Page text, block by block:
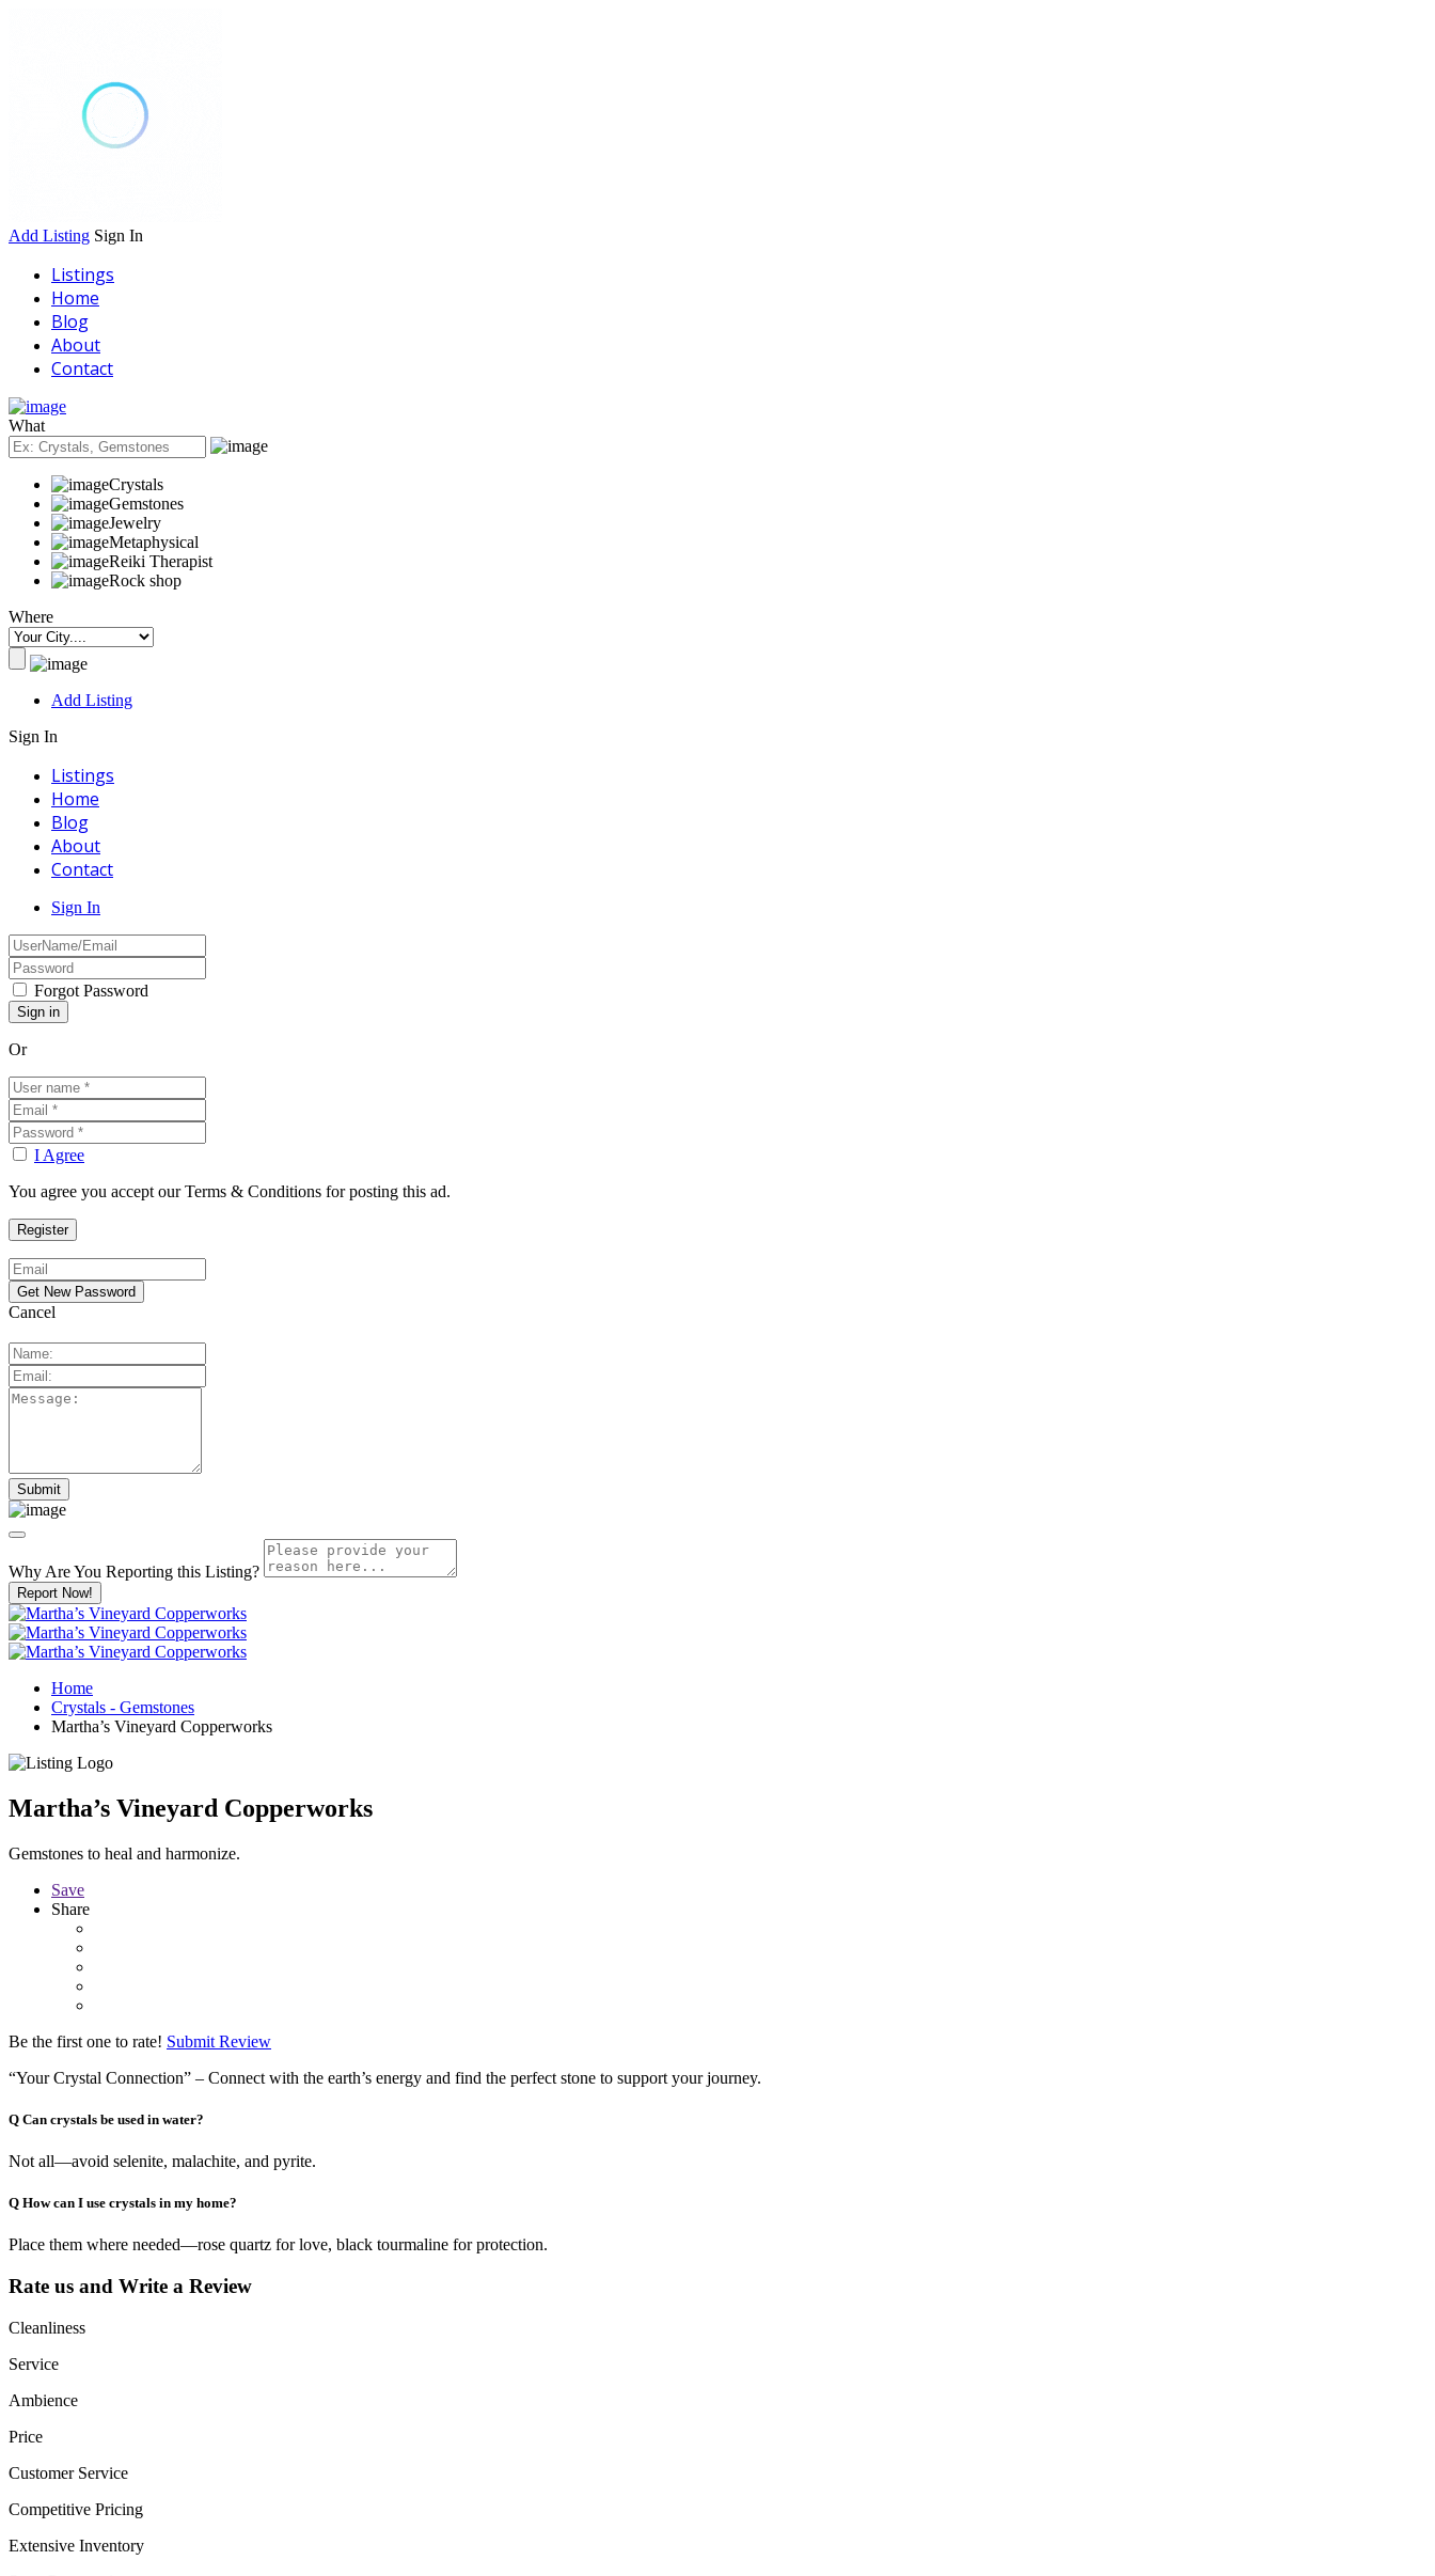
Add Listing Sign In
Listings
Home
Blog
About
Contact
What
Crystals
Gemstones
Jewelry
Metaphysical
Reiki Therapist
Rock shop
Where
Add Listing
Sign In
Listings
Home
Blog
About
Contact
Sign In
Forgot Password
Or
I Agree
You agree you accept our Terms & Conditions for posting this ad.
Cancel
Why Are You Reporting this Listing?
Report Now!
Home
Crystals - Gemstones
Martha’s Vineyard Copperworks
Martha’s Vineyard Copperworks
Gemstones to heal and harmonize.
Save
Share
Be the first one to rate! Submit Review
“Your Crystal Connection” – Connect with the earth’s energy and find the perfect stone to support your journey.
Q Can crystals be used in water?
Not all—avoid selenite, malachite, and pyrite.
Q How can I use crystals in my home?
Place them where needed—rose quartz for love, black tourmaline for protection.
Rate us and Write a Review
Cleanliness
Service
Ambience
Price
Customer Service
Competitive Pricing
Extensive Inventory